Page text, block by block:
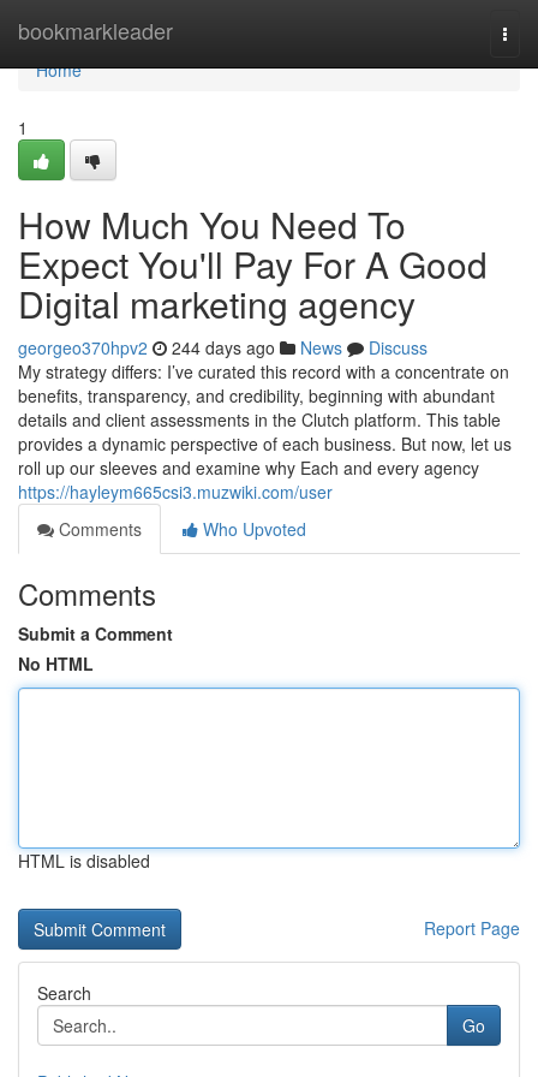
bookmarkleader
Home
Home
1
How Much You Need To
Expect You'll Pay For A Good
Digital marketing agency
georgeo370hpv2 244 days ago News
Discuss
My strategy differs: I’ve curated this record with a concentrate on
benefits, transparency, and credibility, beginning with abundant
details and client assessments in the Clutch platform. This table
provides a dynamic perspective of each business. But now, let us
roll up our sleeves and examine why Each and every agency
https://hayleym665csi3.muzwiki.com/user
Comments
Who Upvoted
Comments
Submit a Comment
No HTML
HTML is disabled
Report Page
Search
Go